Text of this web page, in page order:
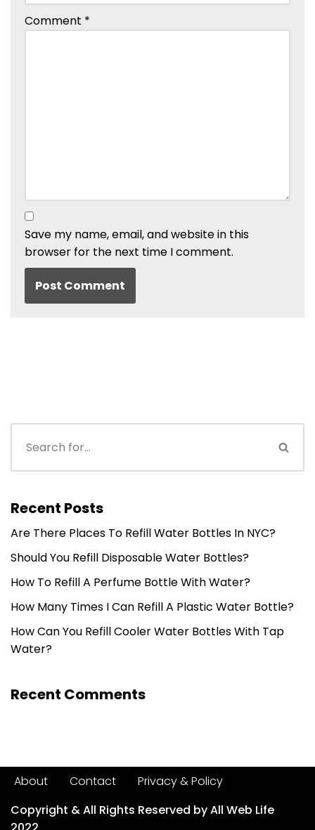
Comment *
Save my name, email, and website in this
browser for the next time I comment.
Recent Posts
Are There Places To Refill Water Bottles In NYC?
Should You Refill Disposable Water Bottles?
How To Refill A Perfume Bottle With Water?
How Many Times I Can Refill A Plastic Water Bottle?
How Can You Refill Cooler Water Bottles With Tap
Water?
Recent Comments
About Contact
Privacy & Policy
Copyright & All Rights Reserved by All Web Life